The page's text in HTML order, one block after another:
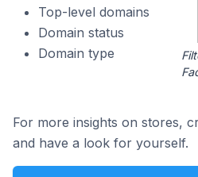
Top-level domains
Domain status
Domain type
For more insights on stores,
and have a look for yourself.